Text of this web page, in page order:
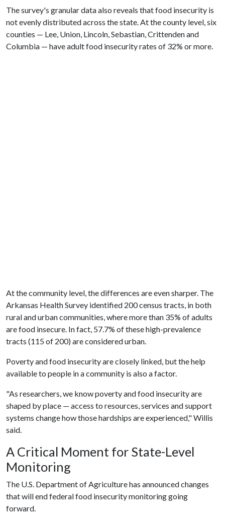
The survey's granular data also reveals that food insecurity is
not evenly distributed across the state. At the county level, six
counties — Lee, Union, Lincoln, Sebastian, Crittenden and
Columbia — have adult food insecurity rates of 32% or more.
At the community level, the differences are even sharper. The
Arkansas Health Survey identified 200 census tracts, in both
rural and urban communities, where more than 35% of adults
are food insecure. In fact, 57.7% of these high-prevalence
tracts (115 of 200) are considered urban.
Poverty and food insecurity are closely linked, but the help
available to people in a community is also a factor.
"As researchers, we know poverty and food insecurity are
shaped by place — access to resources, services and support
systems change how those hardships are experienced," Willis
said.
A Critical Moment for State-Level
Monitoring
The U.S. Department of Agriculture has announced changes
that will end federal food insecurity monitoring going
forward.